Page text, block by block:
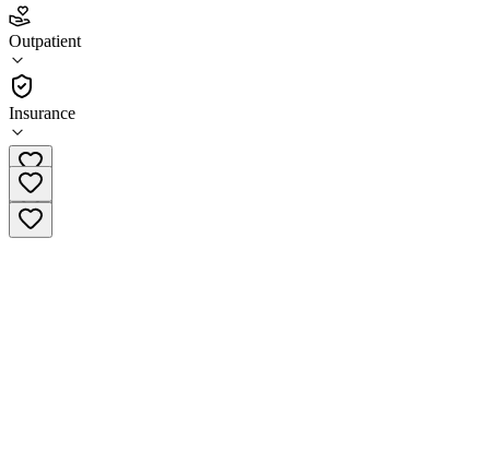
Outpatient
Insurance
3.5
(6)
•
Outpatient
(660) 665-4612